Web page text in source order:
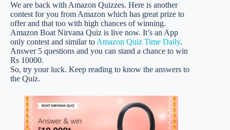
We are back with Amazon Quizzes. Here is another
contest for you from Amazon which has great prize to
offer and that too with high chances of winning.
Amazon Boat Nirvana Quiz is live now. It’s an App
only contest and similar to Amazon Quiz Time Daily.
Answer 5 questions and you can stand a chance to win
Rs 10000.
So, try your luck. Keep reading to know the answers to
the Quiz.